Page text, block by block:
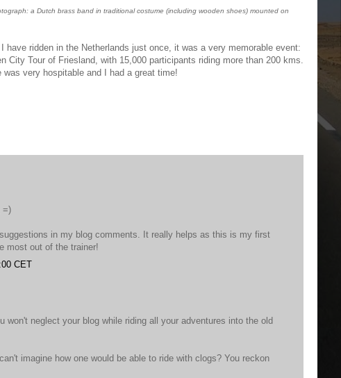
a Dutch brass band in traditional costume (including wooden shoes) mounted on
have ridden in the Netherlands just once, it was a very memorable event:
City Tour of Friesland, with 15,000 participants riding more than 200 kms.
was very hospitable and I had a great time!
=)
in my blog comments. It really helps as this is my first
most out of the trainer!
CET
won't neglect your blog while riding all your adventures into the old
imagine how one would be able to ride with clogs? You reckon